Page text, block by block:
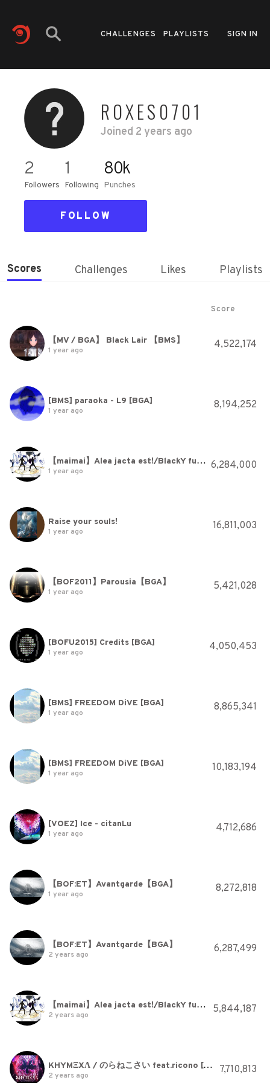
CHALLENGES PLAYLISTS SIGN IN
ROXES0701
Joined 2 years ago
2
Followers
1
Following
80k
Punches
FOLLOW
Scores Challenges Likes Playlists
Score
【MV / BGA】 Black Lair 【BMS】
1 year ago 4,522,174
[BMS] paraoka - L9 [BGA]
1 year ago 8,194,252
【maimai】Alea jacta est!/BlackY fused with WAiKURO
1 year ago 6,284,000
Raise your souls!
1 year ago 16,811,003
【BOF2011】Parousia【BGA】
1 year ago 5,421,028
[BOFU2015] Credits [BGA]
1 year ago 4,050,453
[BMS] FREEDOM DiVE [BGA]
1 year ago 8,865,341
[BMS] FREEDOM DiVE [BGA]
1 year ago 10,183,194
[VOEZ] Ice - citanLu
1 year ago 4,712,686
【BOF:ET】Avantgarde【BGA】
1 year ago 8,272,818
【BOF:ET】Avantgarde【BGA】
2 years ago 6,287,499
【maimai】Alea jacta est!/BlackY fused with WAiKURO
2 years ago 5,844,187
KHYMΞXΛ / のらねこさい feat.ricono [maimai でらっくす]
2 years ago 7,710,813